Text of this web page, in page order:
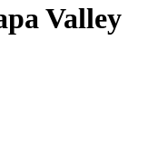
Valley